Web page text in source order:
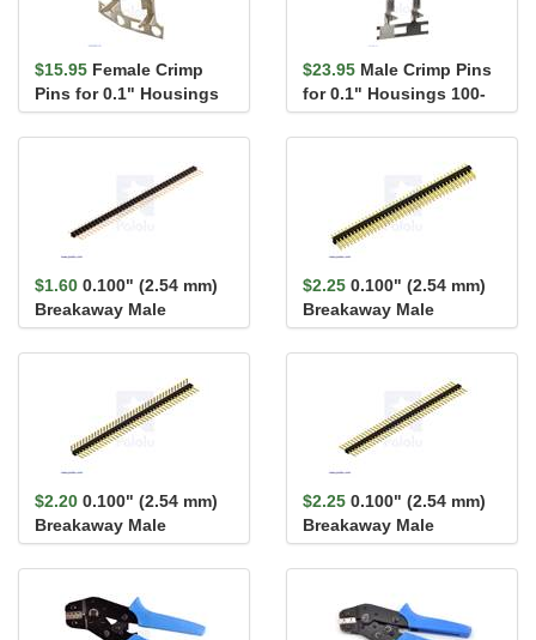
$15.95 Female Crimp
Pins for 0.1" Housings
100-Pack
$23.95 Male Crimp Pins
for 0.1" Housings 100-
Pack
$1.60 0.100" (2.54 mm)
Breakaway Male
Header: 1×40-Pin, St...
$2.25 0.100" (2.54 mm)
Breakaway Male
Header: 2×40-Pin, St...
$2.20 0.100" (2.54 mm)
Breakaway Male
Header: 1×40-Pin, Ri...
$2.25 0.100" (2.54 mm)
Breakaway Male
Header: 1×40-Pin, St...